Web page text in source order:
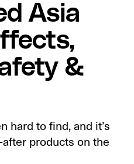
Asia
&
hard to find, and it’s
products on the